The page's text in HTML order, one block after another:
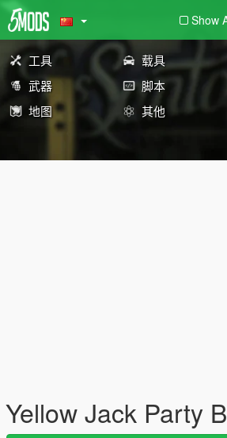
Show
工具 载具
武器
脚本
地图
其他
Yellow Jack Party